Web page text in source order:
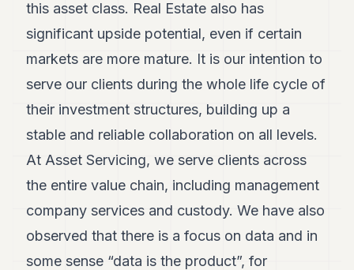
this asset class. Real Estate also has
significant upside potential, even if certain
markets are more mature. It is our intention to
serve our clients during the whole life cycle of
their investment structures, building up a
stable and reliable collaboration on all levels.
At Asset Servicing, we serve clients across
the entire value chain, including management
company services and custody. We have also
observed that there is a focus on data and in
some sense “data is the product”, for